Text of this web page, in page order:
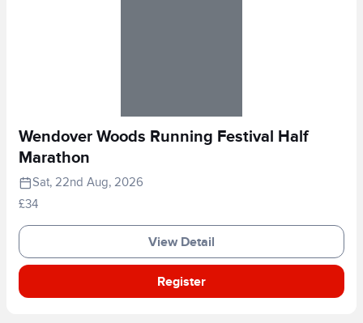
Wendover Woods Running Festival Half
Marathon
Sat, 22nd Aug, 2026
£34
View Detail
Register